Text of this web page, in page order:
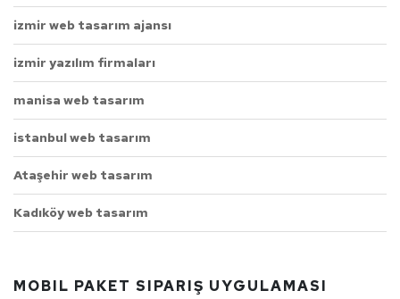
izmir web tasarım ajansı
izmir yazılım firmaları
manisa web tasarım
istanbul web tasarım
Ataşehir web tasarım
Kadıköy web tasarım
MOBIL PAKET SIPARIŞ UYGULAMASI